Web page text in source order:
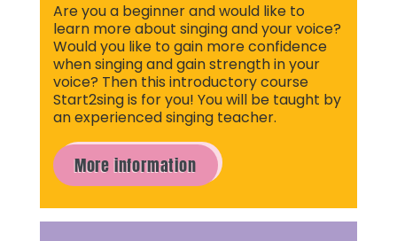
Are you a beginner and would like to
learn more about singing and your voice?
Would you like to gain more confidence
when singing and gain strength in your
voice? Then this introductory course
Start2sing is for you! You will be taught by
an experienced singing teacher.
More information